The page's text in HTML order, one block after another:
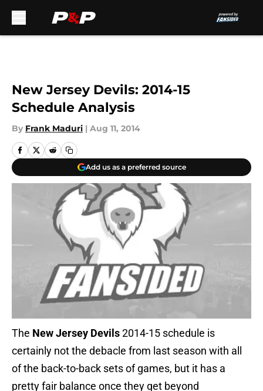
New Jersey Devils: 2014-15
Schedule Analysis
By Frank Maduri | Aug 11, 2014
Add us as a preferred source
The New Jersey Devils2014-15 schedule is
certainly not the debacle from last season with all
of the back-to-back sets of games, but it has a
pretty fair balance once they get beyond